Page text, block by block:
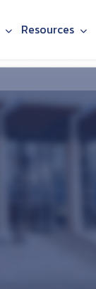
Resources